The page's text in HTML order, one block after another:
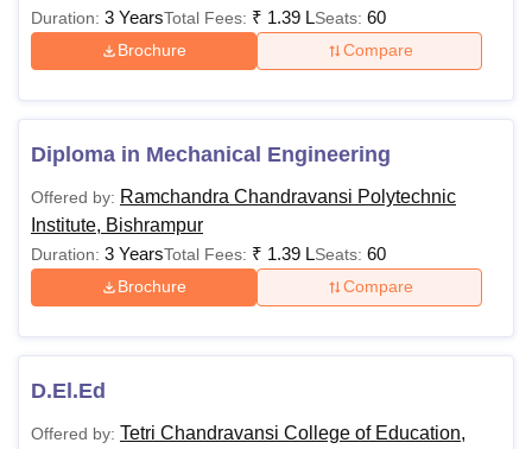
MBBS
Rs
51,25,000
Bachelor Degree with
Bio
BPEd Rs 1,40,000 Bachelor Degree
BBA Rs 40,000
BPharma Rs 4,00,000
12th Pass/ Isc Bio
BSc
English
Duration: 3 YearsTotal Fees: ₹ 1.39 LSeats: 60
Brochure Compare
Diploma in Mechanical Engineering
Offered by: Ramchandra Chandravansi Polytechnic
Institute, Bishrampur
Duration: 3 YearsTotal Fees: ₹ 1.39 LSeats: 60
Brochure Compare
D.El.Ed
Offered by: Tetri Chandravansi College of Education,